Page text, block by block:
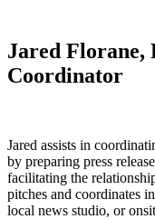
Jared Florane,
Coordinator
Jared assists in
by preparing press
facilitating the
pitches and coordinates
local news studio, or